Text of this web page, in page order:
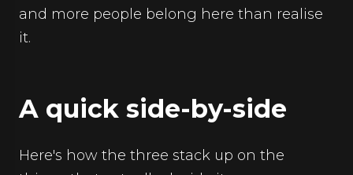
and more people belong here than realise
it.
A quick side-by-side
Here's how the three stack up on the